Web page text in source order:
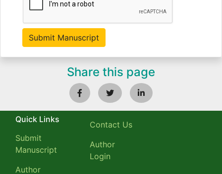
Share this page
Quick Links
Submit
Manuscript
Author
Contact Us
Author
Login